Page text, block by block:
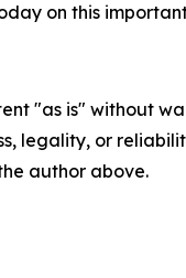
on this
"as is" without
legality, or
author above.